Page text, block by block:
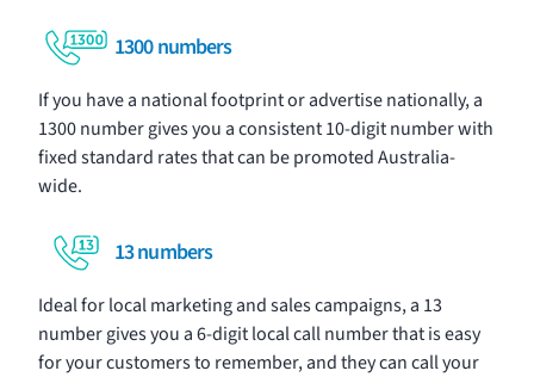
1300 numbers
If you have a national footprint or advertise nationally, a
1300 number gives you a consistent 10-digit number with
fixed standard rates that can be promoted Australia-
wide.
13 numbers
Ideal for local marketing and sales campaigns, a 13
number gives you a 6-digit local call number that is easy
for your customers to remember, and they can call your